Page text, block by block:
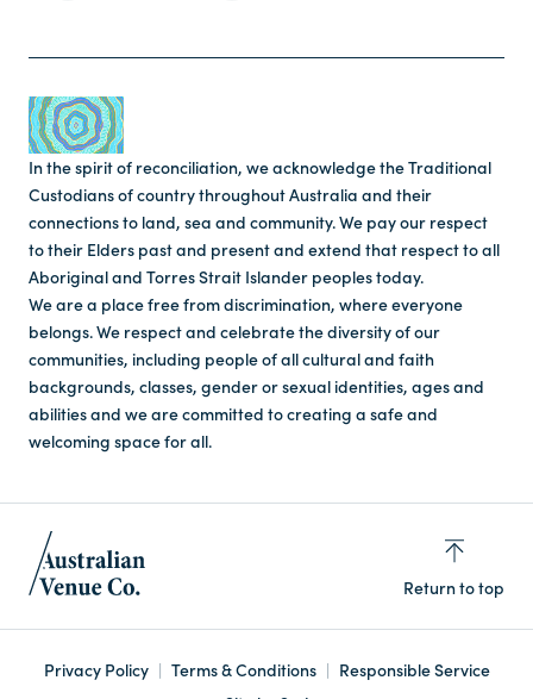
In the spirit of reconciliation, we acknowledge the Traditional
Custodians of country throughout Australia and their
connections to land, sea and community. We pay our respect
to their Elders past and present and extend that respect to all
Aboriginal and Torres Strait Islander peoples today.
We are a place free from discrimination, where everyone
belongs. We respect and celebrate the diversity of our
communities, including people of all cultural and faith
backgrounds, classes, gender or sexual identities, ages and
abilities and we are committed to creating a safe and
welcoming space for all.
Return to top
Privacy Policy Terms & Conditions
Responsible Service